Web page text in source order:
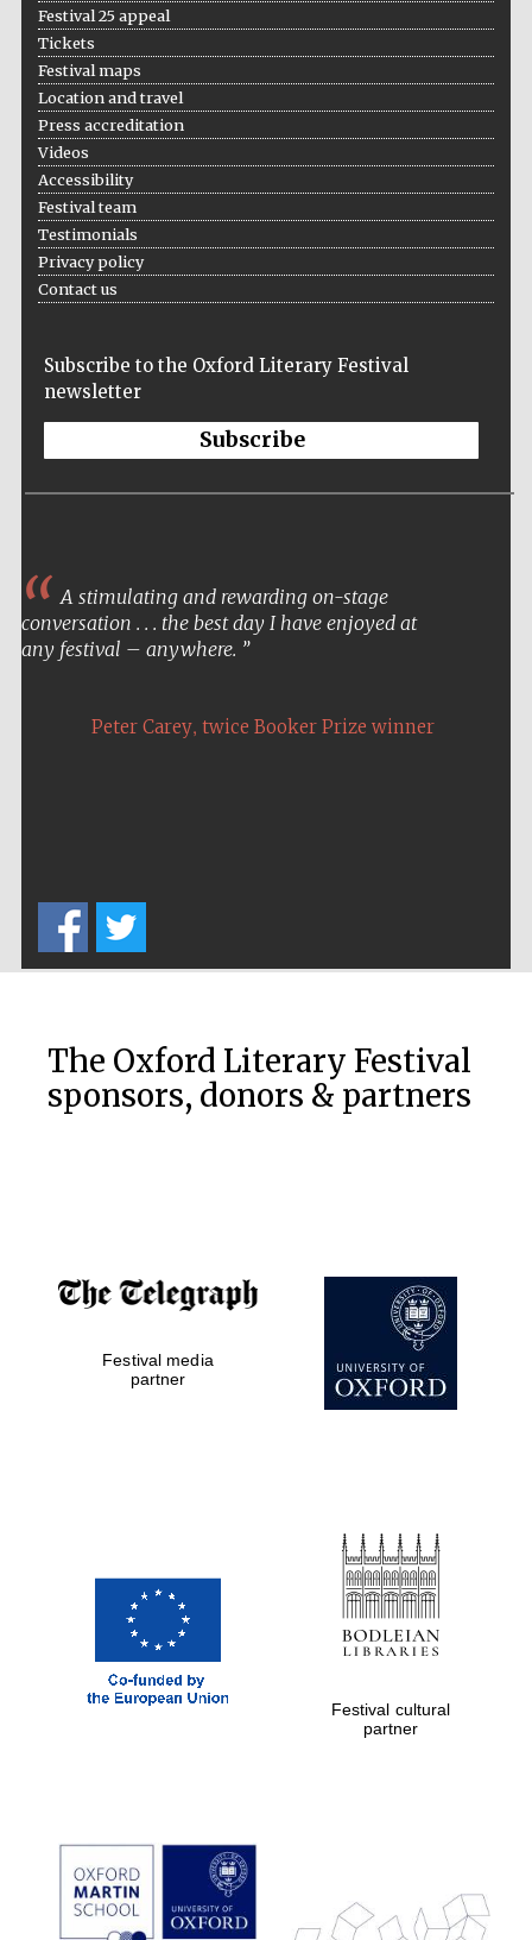
Festival on-site
Wines of the
Private bank -
London
Prestige
publishing
partner.
Celebrating 25
Festival 25 appeal
Tickets
Festival maps
Location and travel
Press accreditation
Videos
Accessibility
Festival team
Testimonials
Privacy policy
Contact us
Subscribe to the Oxford Literary Festival
newsletter
Subscribe
A stimulating and rewarding on-stage
conversation . . . the best day I have enjoyed at
any festival – anywhere.
Peter Carey, twice Booker Prize winner
The Oxford Literary Festival
sponsors, donors & partners
Festival media
partner
Festival cultural
partner